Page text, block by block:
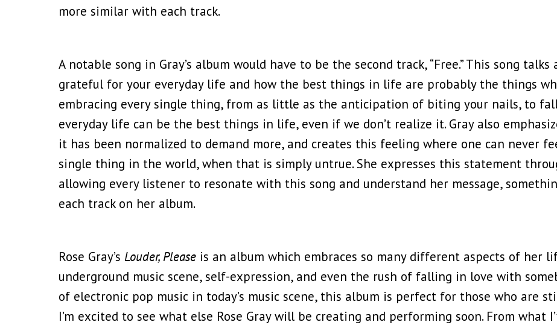
more similar with each track.
A notable song in Gray’s album would have to be the second track, “Free.” This song
grateful for your everyday life and how the best things in life are probably the things
embracing every single thing, from as little as the anticipation of biting your nails, to
everyday life can be the best things in life, even if we don’t realize it. Gray also
it has been normalized to demand more, and creates this feeling where one can never
single thing in the world, when that is simply untrue. She expresses this statement
allowing every listener to resonate with this song and understand her message,
each track on her album.
Rose Gray’s Louder, Please is an album which embraces so many different aspects of her
underground music scene, self-expression, and even the rush of falling in love with
of electronic pop music in today’s music scene, this album is perfect for those who are
I’m excited to see what else Rose Gray will be creating and performing soon. From what